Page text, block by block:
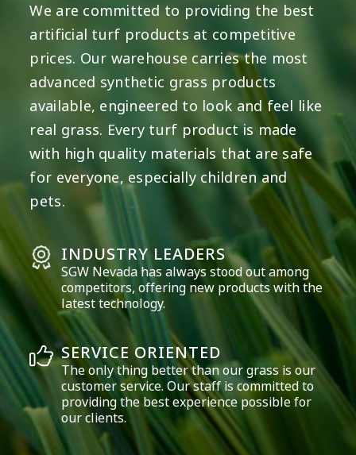
We are committed to providing the best
artificial turf products at competitive
prices. Our warehouse carries the most
advanced synthetic grass products
available, engineered to look and feel like
real grass. Every turf product is made
with high quality materials that are safe
for everyone, especially children and
pets.
INDUSTRY LEADERS
SGW Nevadahas always stood out among
competitors, offering new products with the
latest technology.
SERVICE ORIENTED
The only thing better than our grass is our
customer service. Our staff is committed to
providing the best experience possible for
our clients.